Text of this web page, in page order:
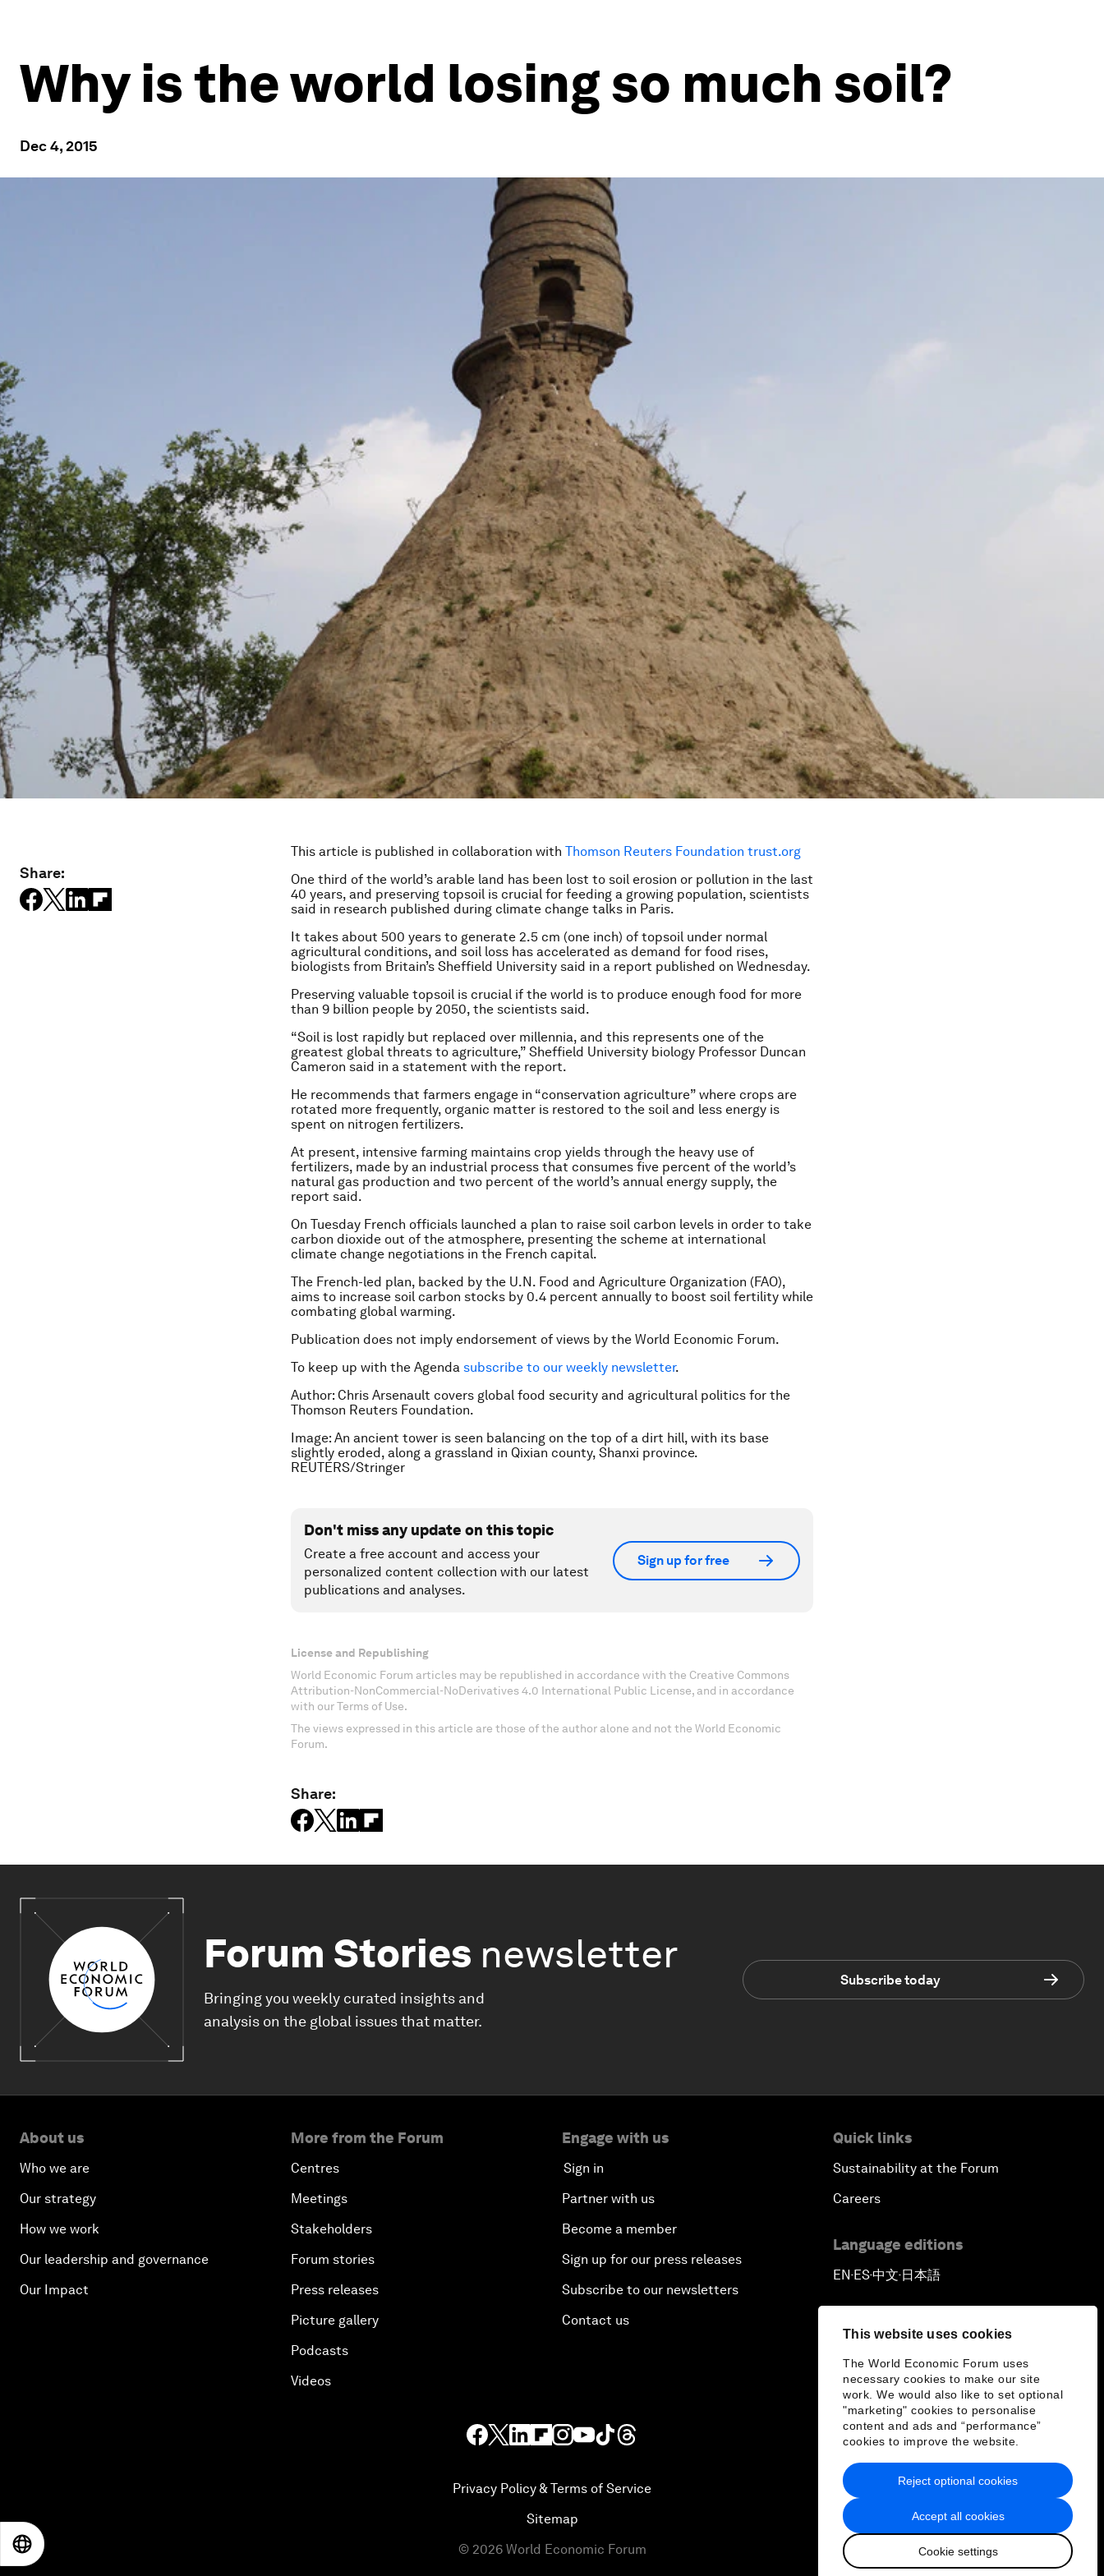
This website uses cookies
The World Economic Forum uses
necessary cookies to make our site
work. We would also like to set optional
"marketing" cookies to personalise
content and ads and “performance”
cookies to improve the website.
Accept all cookies
Cookie settings
Reject optional cookies
Why is the world losing so much soil?
Dec 4, 2015
Share:
This article is published in collaboration with Thomson Reuters Foundation trust.org
One third of the world’s arable land has been lost to soil erosion or pollution in the last
40 years, and preserving topsoil is crucial for feeding a growing population, scientists
said in research published during climate change talks in Paris.
It takes about 500 years to generate 2.5 cm (one inch) of topsoil under normal
agricultural conditions, and soil loss has accelerated as demand for food rises,
biologists from Britain’s Sheffield University said in a report published on Wednesday.
Preserving valuable topsoil is crucial if the world is to produce enough food for more
than 9 billion people by 2050, the scientists said.
“Soil is lost rapidly but replaced over millennia, and this represents one of the
greatest global threats to agriculture,” Sheffield University biology Professor Duncan
Cameron said in a statement with the report.
He recommends that farmers engage in “conservation agriculture” where crops are
rotated more frequently, organic matter is restored to the soil and less energy is
spent on nitrogen fertilizers.
At present, intensive farming maintains crop yields through the heavy use of
fertilizers, made by an industrial process that consumes five percent of the world’s
natural gas production and two percent of the world’s annual energy supply, the
report said.
On Tuesday French officials launched a plan to raise soil carbon levels in order to take
carbon dioxide out of the atmosphere, presenting the scheme at international
climate change negotiations in the French capital.
The French-led plan, backed by the U.N. Food and Agriculture Organization (FAO),
aims to increase soil carbon stocks by 0.4 percent annually to boost soil fertility while
combating global warming.
Publication does not imply endorsement of views by the World Economic Forum.
To keep up with the Agenda subscribe to our weekly newsletter.
Author: Chris Arsenault covers global food security and agricultural politics for the
Thomson Reuters Foundation.
Image: An ancient tower is seen balancing on the top of a dirt hill, with its base
slightly eroded, along a grassland in Qixian county, Shanxi province.
REUTERS/Stringer
Don't miss any update on this topic
Create a free account and access your
personalized content collection with our latest
publications and analyses.
Sign up for free
License and Republishing
World Economic Forum articles may be republished in accordance with the Creative Commons
Attribution-NonCommercial-NoDerivatives 4.0 International Public License, and in accordance
with our Terms of Use.
The views expressed in this article are those of the author alone and not the World Economic
Forum.
Share:
Forum Stories newsletter
Bringing you weekly curated insights and
analysis on the global issues that matter.
Subscribe today
About us
Who we are
Our strategy
How we work
Our leadership and governance
Our Impact
More from the Forum
Centres
Meetings
Stakeholders
Forum stories
Press releases
Picture gallery
Podcasts
Videos
Engage with us
Sign in
Partner with us
Become a member
Sign up for our press releases
Subscribe to our newsletters
Contact us
Quick links
Sustainability at the Forum
Careers
Language editions
EN▪ES▪中文▪ 日本語
Privacy Policy & Terms of Service
Sitemap
© 2026 World Economic Forum